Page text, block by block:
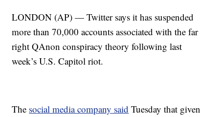
LONDON (AP) — Twitter says it has suspended
more than 70,000 accounts associated with the far
right QAnon conspiracy theory following last
week’s U.S. Capitol riot.
The social media company said Tuesday that given